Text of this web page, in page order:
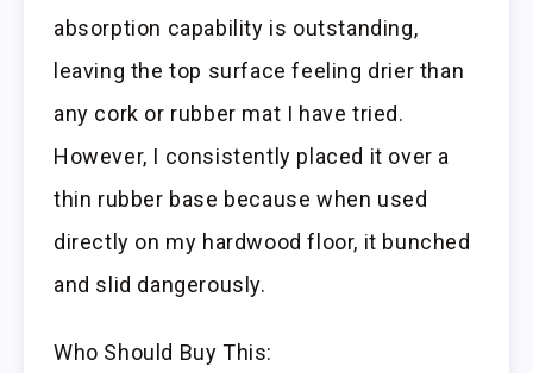
absorption capability is outstanding,
leaving the top surface feeling drier than
any cork or rubber mat I have tried.
However, I consistently placed it over a
thin rubber base because when used
directly on my hardwood floor, it bunched
and slid dangerously.
Who Should Buy This: